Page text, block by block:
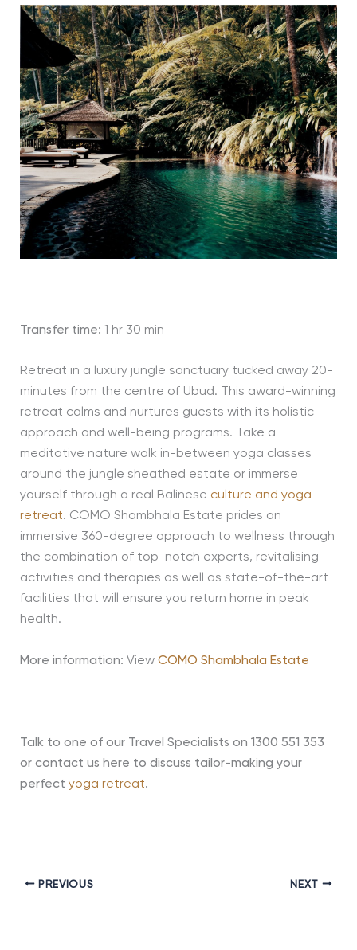
Transfer time: 1 hr 30 min
Retreat in a luxury jungle sanctuary tucked away 20-
minutes from the centre of Ubud. This award-winning
retreat calms and nurtures guests with its holistic
approach and well-being programs. Take a
meditative nature walk in-between yoga classes
around the jungle sheathed estate or immerse
yourself through a real Balinese culture and yoga
retreat. COMO Shambhala Estate prides an
immersive 360-degree approach to wellness through
the combination of top-notch experts, revitalising
activities and therapies as well as state-of-the-art
facilities that will ensure you return home in peak
health.
More information: View COMO Shambhala Estate
Talk to one of our Travel Specialists on 1300 551 353
or contact us here to discuss tailor-making your
perfect yoga retreat.
PREVIOUS NEXT